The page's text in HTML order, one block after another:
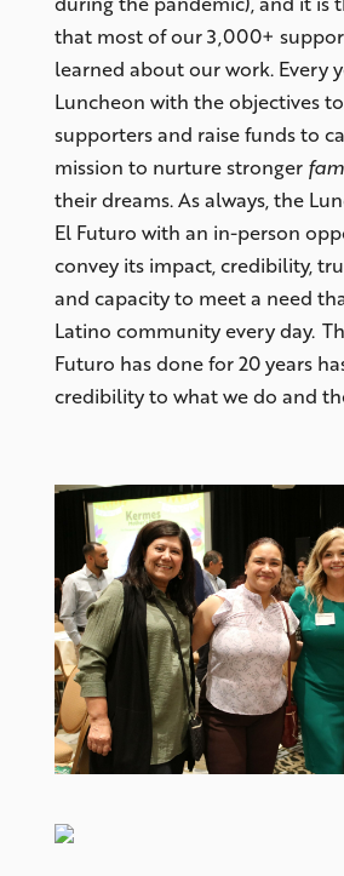
that most of our 3,000+
learned about our work. Every
Luncheon with the objectives
supporters and raise funds to
mission to nurture stronger
their dreams. As always, the
El Futuro with an in-person
convey its impact, credibility,
and capacity to meet a need
Latino community every day.
Futuro has done for 20 years
credibility to what we do and